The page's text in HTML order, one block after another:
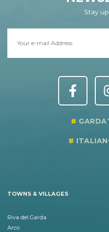
Stay
TOWNS & VILLAGES
Riva del Garda
Arco